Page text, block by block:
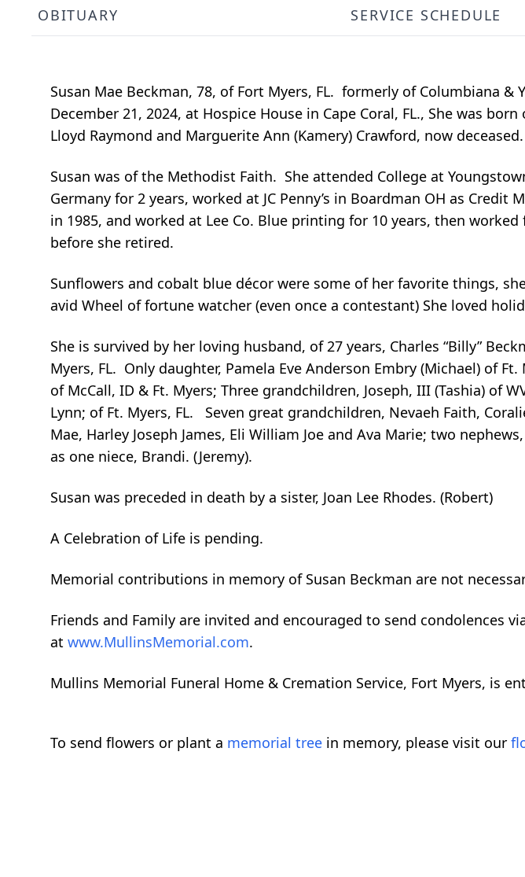
OBITUARY SERVICE SCHEDULE
Susan Mae Beckman, 78, of Fort Myers, FL. formerly of Columbiana &
December 21, 2024, at Hospice House in Cape Coral, FL., She was
Lloyd Raymond and Marguerite Ann (Kamery) Crawford, now deceased.
Susan was of the Methodist Faith. She attended College at
Germany for 2 years, worked at JC Penny’s in Boardman OH as Credit
in 1985, and worked at Lee Co. Blue printing for 10 years, then
before she retired.
Sunflowers and cobalt blue décor were some of her favorite things,
avid Wheel of fortune watcher (even once a contestant) She loved
She is survived by her loving husband, of 27 years, Charles “Billy”
Myers, FL. Only daughter, Pamela Eve Anderson Embry (Michael) of
of McCall, ID & Ft. Myers; Three grandchildren, Joseph, III (Tashia) of
Lynn; of Ft. Myers, FL. Seven great grandchildren, Nevaeh Faith,
Mae, Harley Joseph James, Eli William Joe and Ava Marie; two
as one niece, Brandi. (Jeremy).
Susan was preceded in death by a sister, Joan Lee Rhodes. (Robert)
A Celebration of Life is pending.
Memorial contributions in memory of Susan Beckman are not
Friends and Family are invited and encouraged to send condolences
at www.MullinsMemorial.com.
Mullins Memorial Funeral Home & Cremation Service, Fort Myers, is
To send flowers or plant a memorial tree in memory, please visit our